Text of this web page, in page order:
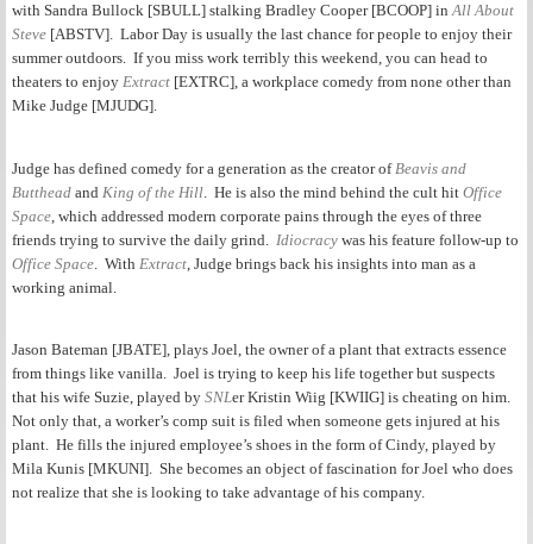
with Sandra Bullock [SBULL] stalking Bradley Cooper [BCOOP] inAll About
Steve [ABSTV]. Labor Day is usually the last chance for people to enjoy their
summer outdoors. If you miss work terribly this weekend, you can head to
theaters to enjoy Extract [EXTRC], a workplace comedy from none other than
Mike Judge [MJUDG].
Judge has defined comedy for a generation as the creator of Beavis and
Butthead and King of the Hill He is also the mind behind the cult hit Office
Space , which addressed modern corporate pains through the eyes of three
friends trying to survive the daily grind. Idiocracy was his feature follow-up to
Office Space . With Extract , Judge brings back his insights into man as a
working animal.
Jason Bateman [JBATE], plays Joel, the owner of a plant that extracts essence
from things like vanilla. Joel is trying to keep his life together but suspects
that his wife Suzie, played by SNLer Kristin Wiig [KWIIG] is cheating on him.
Not only that, a worker’s comp suit is filed when someone gets injured at his
plant. He fills the injured employee’s shoes in the form of Cindy, played by
Mila Kunis [MKUNI]. She becomes an object of fascination for Joel who does
not realize that she is looking to take advantage of his company.